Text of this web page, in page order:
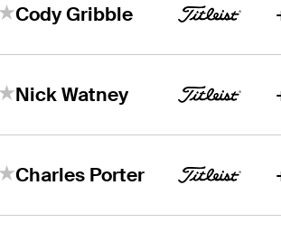
Cody Gribble
Nick Watney
Charles Porter